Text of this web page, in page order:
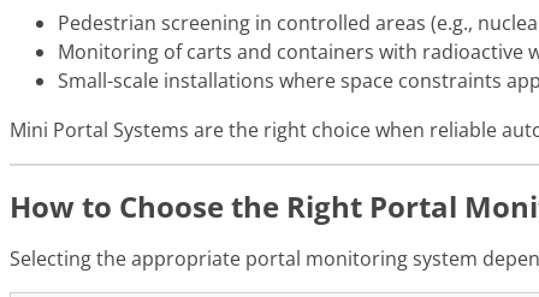
Pedestrian screening in controlled areas (e.g.,
Monitoring of carts and containers with radioactive
Small-scale installations where space constraints
Mini Portal Systems are the right choice when reliable
How to Choose the Right Portal
Selecting the appropriate portal monitoring system